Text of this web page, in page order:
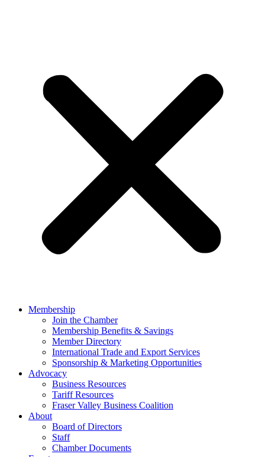
Membership
Join the Chamber
Membership Benefits & Savings
Member Directory
International Trade and Export Services
Sponsorship & Marketing Opportunities
Advocacy
Business Resources
Tariff Resources
Fraser Valley Business Coalition
About
Board of Directors
Staff
Chamber Documents